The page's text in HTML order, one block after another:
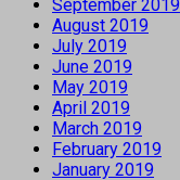
September 2019
August 2019
July 2019
June 2019
May 2019
April 2019
March 2019
February 2019
January 2019